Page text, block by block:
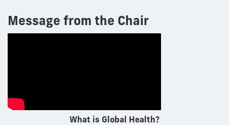
Message from the Chair
What is Global Health?